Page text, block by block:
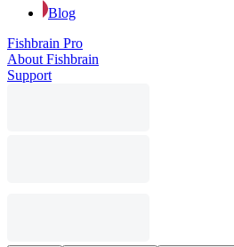
Blog
Fishbrain Pro
About Fishbrain
Support